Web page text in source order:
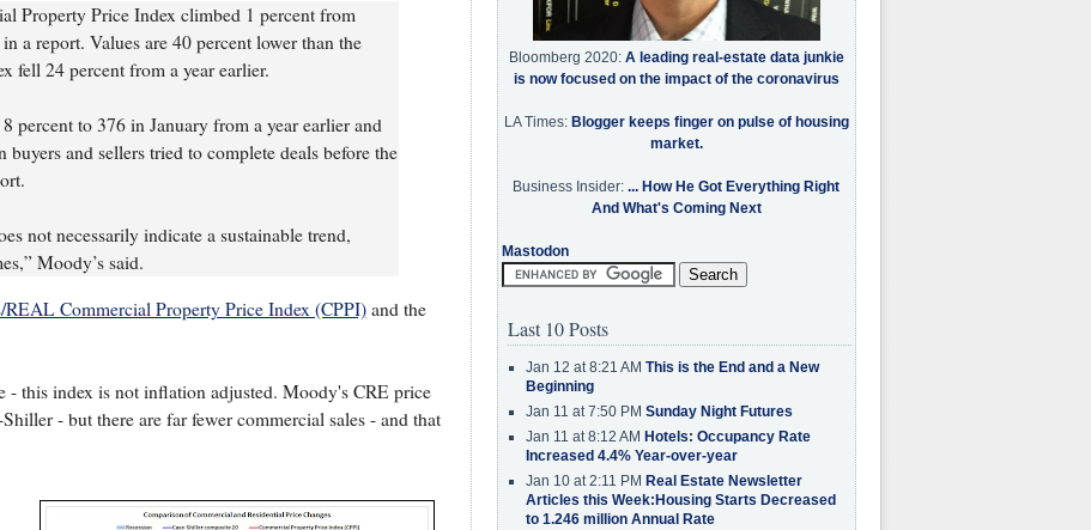
Property Price Index climbed 1 percent from
a report. Values are 40 percent lower than the
fell 24 percent from a year earlier.
percent to 376 in January from a year earlier and
buyers and sellers tried to complete deals before the
not necessarily indicate a sustainable trend,
Moody’s said.
Commercial Property Price Index (CPPI)and the
- this index is not inflation adjusted. Moody's CRE price
- but there are far fewer commercial sales - and that
Bloomberg 2020: A leading real-estate data junkie
is now focused on the impact of the coronavirus
LA Times: Blogger keeps finger on pulse of housing
market.
Business Insider: ... How He Got Everything Right
And What's Coming Next
Mastodon
Last 10 Posts
Jan 12 at 8:21 AM This is the End and a New
Beginning
Jan 11 at 7:50 PM Sunday Night Futures
Jan 11 at 8:12 AM Hotels: Occupancy Rate
Increased 4.4% Year-over-year
Jan 10 at 2:11 PM Real Estate Newsletter
Articles this Week:Housing Starts Decreased
to 1.246 million Annual Rate